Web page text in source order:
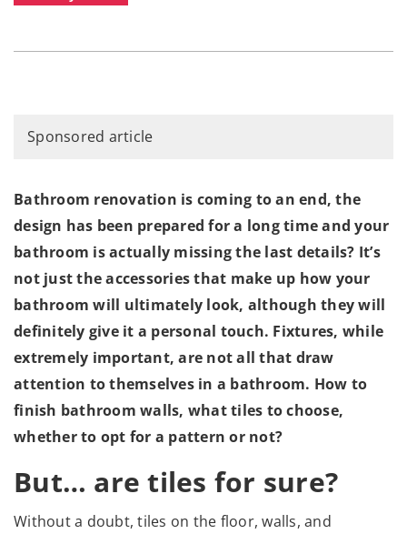
Sponsored article
Bathroom renovation is coming to an end, the
design has been prepared for a long time and your
bathroom is actually missing the last details? It’s
not just the accessories that make up how your
bathroom will ultimately look, although they will
definitely give it a personal touch. Fixtures, while
extremely important, are not all that draw
attention to themselves in a bathroom. How to
finish bathroom walls, what tiles to choose,
whether to opt for a pattern or not?
But… are tiles for sure?
Without a doubt, tiles on the floor, walls, and